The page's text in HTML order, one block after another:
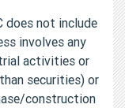
not include
involves any
activities or
securities) or
construction